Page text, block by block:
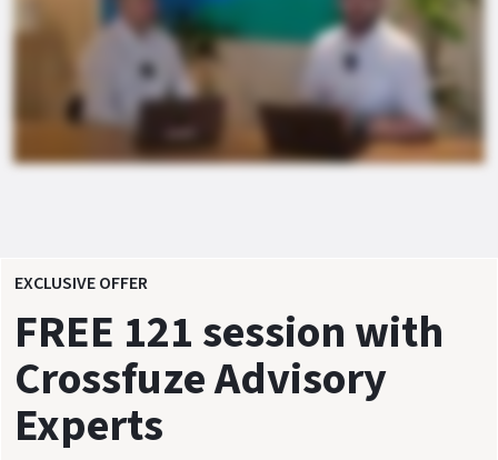
EXCLUSIVE OFFER
FREE 121 session with
Crossfuze Advisory
Experts